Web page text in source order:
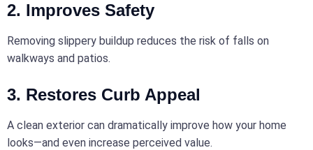
2. Improves Safety
Removing slippery buildup reduces the risk of falls on
walkways and patios.
3. Restores Curb Appeal
A clean exterior can dramatically improve how your home
looks—and even increase perceived value.